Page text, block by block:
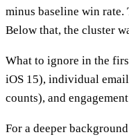
minus baseline win rate.
Below that, the cluster
What to ignore in the
iOS 15), individual
counts), and
For a deeper